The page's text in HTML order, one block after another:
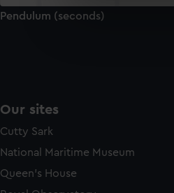
We use
We’d like to use
Pendulum (seconds)
Our sites
Cutty Sark
National Maritime Museum
Queen's House